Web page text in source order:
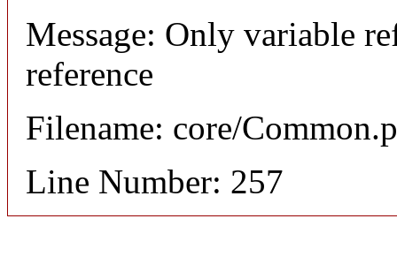
Message: Only variable
reference
Filename: core/
Line Number: 257